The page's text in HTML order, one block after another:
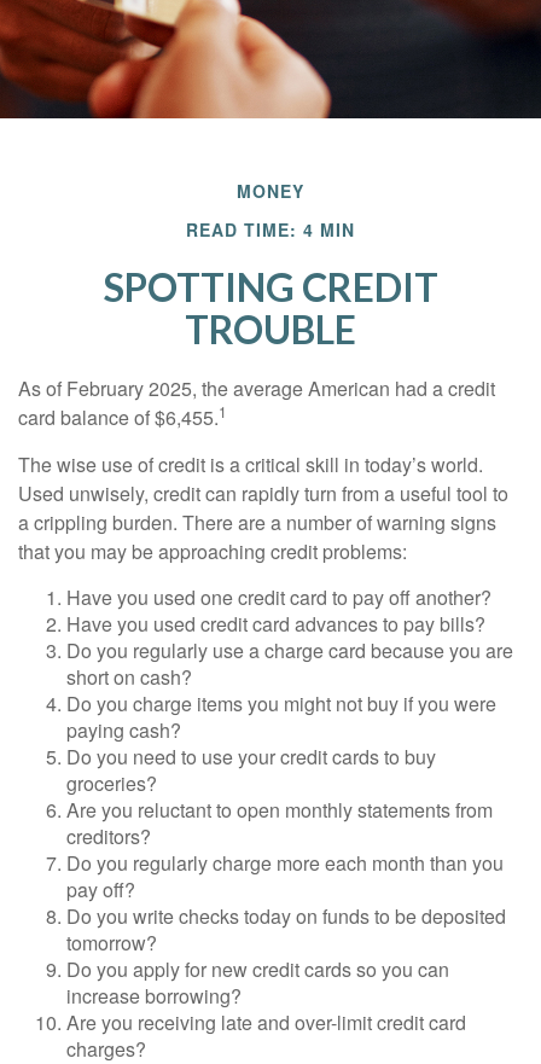
MONEY
READ TIME: 4 MIN
SPOTTING CREDIT
TROUBLE
As of February 2025, the average American had a credit
card balance of $6,455.1
The wise use of credit is a critical skill in today’s world.
Used unwisely, credit can rapidly turn from a useful tool to
a crippling burden. There are a number of warning signs
that you may be approaching credit problems:
Have you used one credit card to pay off another?
Have you used credit card advances to pay bills?
Do you regularly use a charge card because you are
short on cash?
Do you charge items you might not buy if you were
paying cash?
Do you need to use your credit cards to buy
groceries?
Are you reluctant to open monthly statements from
creditors?
Do you regularly charge more each month than you
pay off?
Do you write checks today on funds to be deposited
tomorrow?
Do you apply for new credit cards so you can
increase borrowing?
Are you receiving late and over-limit credit card
charges?